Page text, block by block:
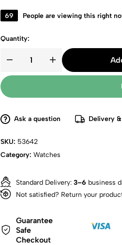
69 People are viewing this right
Quantity:
Ask a question Delivery
SKU: 53642
Category: Watches
Standard Delivery: 3–6 business
Not satisfied? Return your
Guarantee
Safe
Checkout